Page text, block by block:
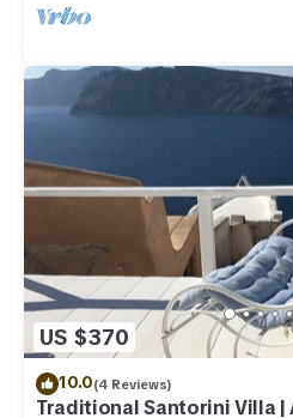
US $370
10.0(4 Reviews)
Traditional Santorini Villa |